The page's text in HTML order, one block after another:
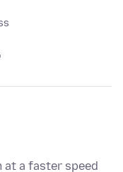
a faster speed